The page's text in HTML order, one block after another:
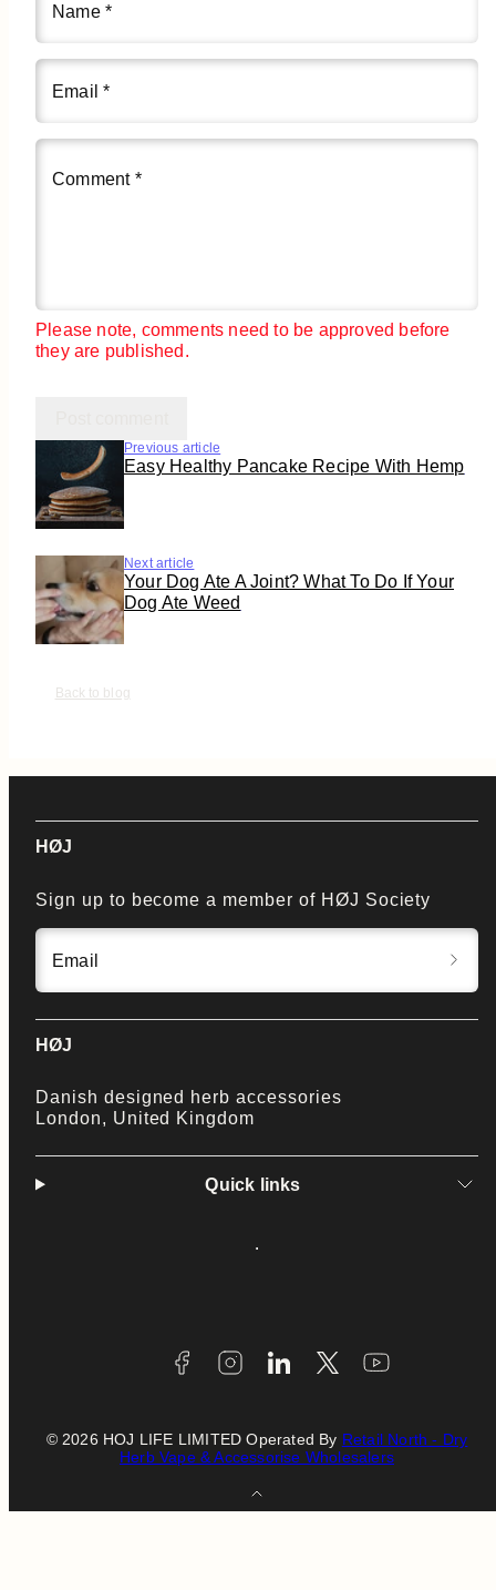
Name *
Email*
Comment *
Please note, comments need to be approved before
they are published.
Previous article
Easy Healthy Pancake Recipe With Hemp
Next article
Your Dog Ate A Joint? What To Do If Your
Dog Ate Weed
Back to blog
HØJ
Sign up to become a member of HØJ Society
Email
HØJ
Danish designed herb accessories
London, United Kingdom
Quick links
methods
© 2026 HOJ LIFE LIMITED Operated By Retail North - Dry
Herb Vape & Accessorise Wholesalers